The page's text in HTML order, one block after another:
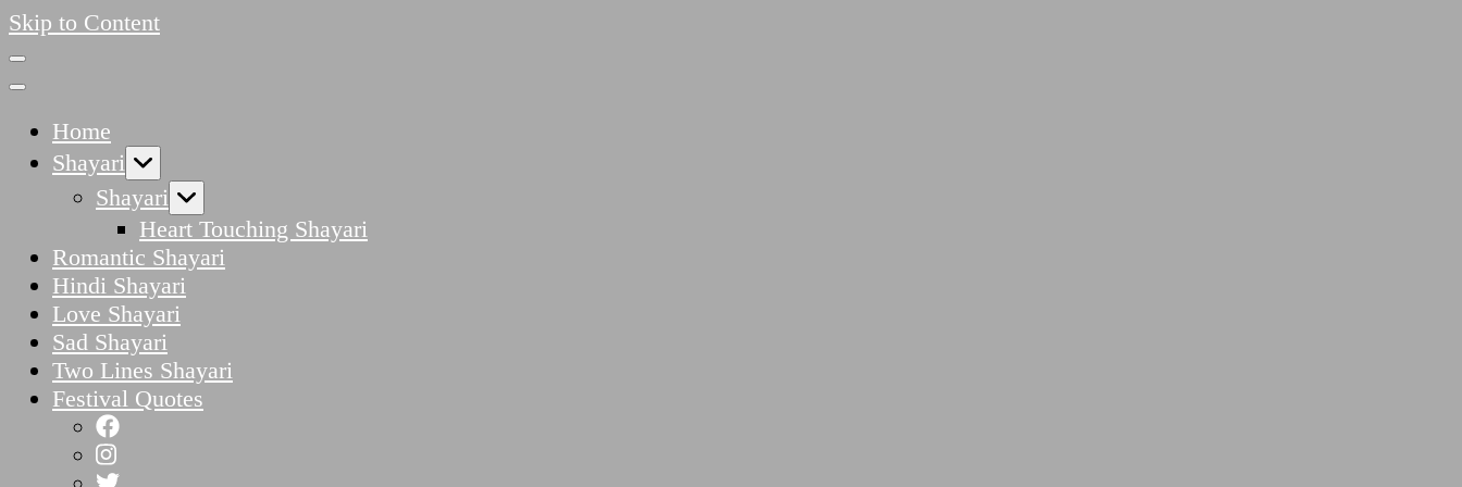
Skip to Content
Home
Shayari
Shayari
Heart Touching Shayari
Romantic Shayari
Hindi Shayari
Love Shayari
Sad Shayari
Two Lines Shayari
Festival Quotes